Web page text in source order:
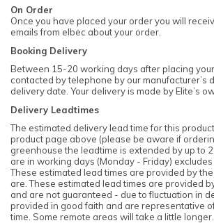
On Order
Once you have placed your order you will
emails from elbec about your order.
Booking Delivery
Between 15-20 working days after placing your
contacted by telephone by our manufacturer’s
delivery date. Your delivery is made by Elite’s
Delivery Leadtimes
The estimated delivery lead time for this
product page above (please be aware if
greenhouse the leadtime is extended by up to
are in working days (Monday - Friday) excludes
These estimated lead times are provided by
are. These estimated lead times are provided
and are not guaranteed - due to fluctuation in
provided in good faith and are representative
time. Some remote areas will take a little longer.